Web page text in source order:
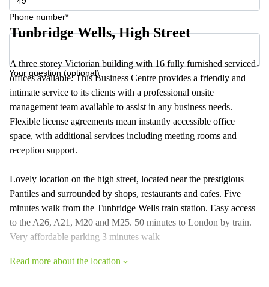
Phone number*
Your question (optional)
Tunbridge Wells, High Street
A three storey Victorian building with 16 fully furnished serviced
offices available. This Business Centre provides a friendly and
intimate service to its clients with a professional onsite
management team available to assist in any business needs.
Flexible license agreements mean instantly accessible office
space, with additional services including meeting rooms and
reception support.
Lovely location on the high street, located near the prestigious
Pantiles and surrounded by shops, restaurants and cafes. Five
minutes walk from the Tunbridge Wells train station. Easy access
to the A26, A21, M20 and M25. 50 minutes to London by train.
Very affordable parking 3 minutes walk
Read more about the location